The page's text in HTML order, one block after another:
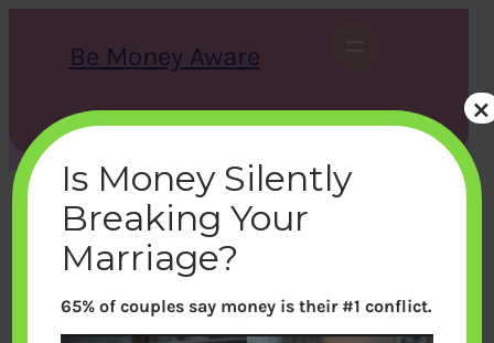
Be Money Aware
S
e
c
h
X Instagram LinkedIn WhatsApp Facebook
Is Money Silently
Breaking Your
Marriage?
65% of couples say money is their #1 conflict.
×